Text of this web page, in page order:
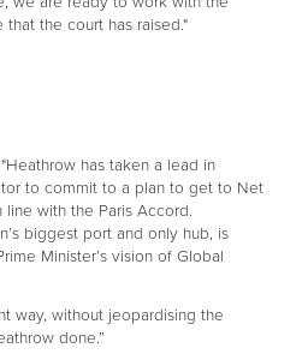
the court has raised."
has taken a lead in
to commit to a plan to get to Net
with the Paris Accord.
biggest port and only hub, is
Minister’s vision of Global
way, without jeopardising the
done.”